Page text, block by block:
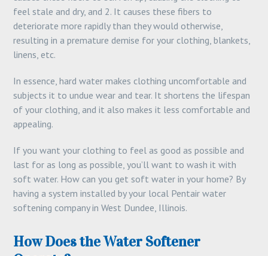
feel stale and dry, and 2. It causes these fibers to
deteriorate more rapidly than they would otherwise,
resulting in a premature demise for your clothing, blankets,
linens, etc.
In essence, hard water makes clothing uncomfortable and
subjects it to undue wear and tear. It shortens the lifespan
of your clothing, and it also makes it less comfortable and
appealing.
If you want your clothing to feel as good as possible and
last for as long as possible, you’ll want to wash it with
soft water. How can you get soft water in your home? By
having a system installed by your local Pentair water
softening company in West Dundee, Illinois.
How Does the Water Softener